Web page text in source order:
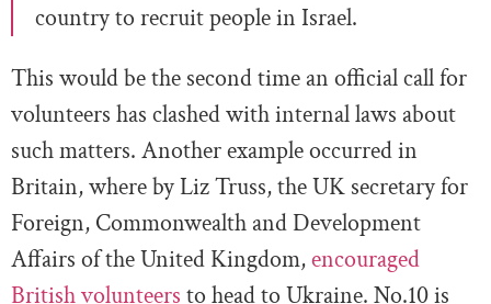
country to recruit people in Israel.
This would be the second time an official call for
volunteers has clashed with internal laws about
such matters. Another example occurred in
Britain, where by Liz Truss, the UK secretary for
Foreign, Commonwealth and Development
Affairs of the United Kingdom,encouraged
British volunteers to head to Ukraine. No.10 is